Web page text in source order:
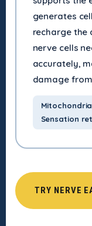
generates
recharge the
nerve cells
accurately,
damage
Sensation
TRY NERVE